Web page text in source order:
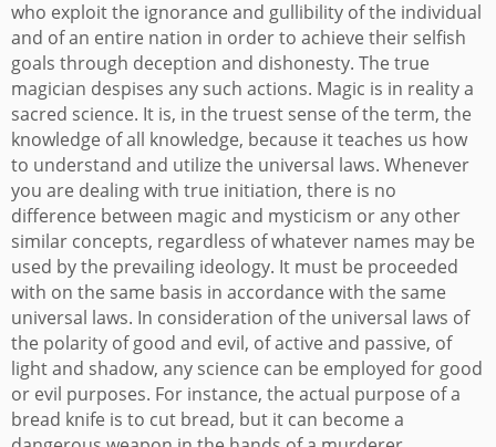
who exploit the ignorance and gullibility of the individual
and of an entire nation in order to achieve their selfish
goals through deception and dishonesty. The true
magician despises any such actions. Magic is in reality a
sacred science. It is, in the truest sense of the term, the
knowledge of all knowledge, because it teaches us how
to understand and utilize the universal laws. Whenever
you are dealing with true initiation, there is no
difference between magic and mysticism or any other
similar concepts, regardless of whatever names may be
used by the prevailing ideology. It must be proceeded
with on the same basis in accordance with the same
universal laws. In consideration of the universal laws of
the polarity of good and evil, of active and passive, of
light and shadow, any science can be employed for good
or evil purposes. For instance, the actual purpose of a
bread knife is to cut bread, but it can become a